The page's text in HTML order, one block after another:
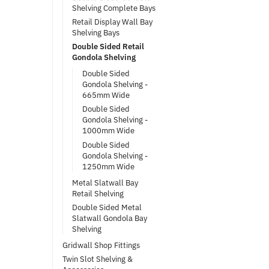
Shelving Complete Bays
Retail Display Wall Bay
Shelving Bays
Double Sided Retail
Gondola Shelving
Double Sided
Gondola Shelving -
665mm Wide
Double Sided
Gondola Shelving -
1000mm Wide
Double Sided
Gondola Shelving -
1250mm Wide
Metal Slatwall Bay
Retail Shelving
Double Sided Metal
Slatwall Gondola Bay
Shelving
Gridwall Shop Fittings
Twin Slot Shelving &